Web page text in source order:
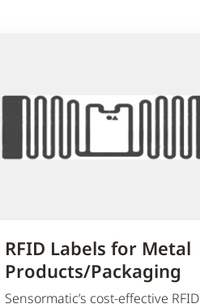
RFID Labels for Metal
Products/Packaging
Sensormatic’s cost-effective RFID